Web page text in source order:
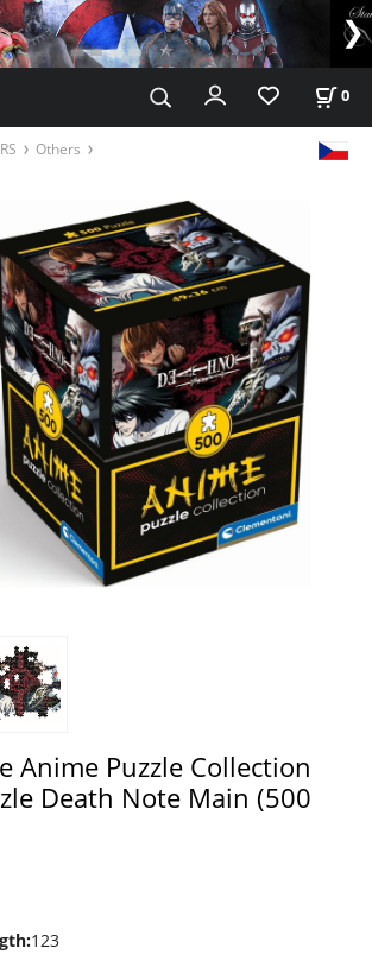
0
Others
Anime Puzzle Collection
Death Note Main (500
:123